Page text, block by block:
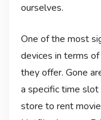
ourselves.
One of the most
devices in terms
they offer. Gone
a specific time
store to rent